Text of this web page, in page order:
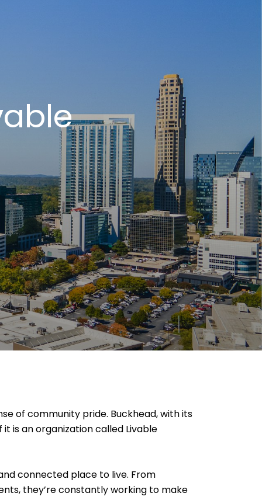
of community pride. Buckhead, with its
is an organization called Livable
connected place to live. From
they’re constantly working to make